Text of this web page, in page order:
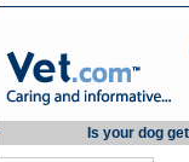
Is your dog